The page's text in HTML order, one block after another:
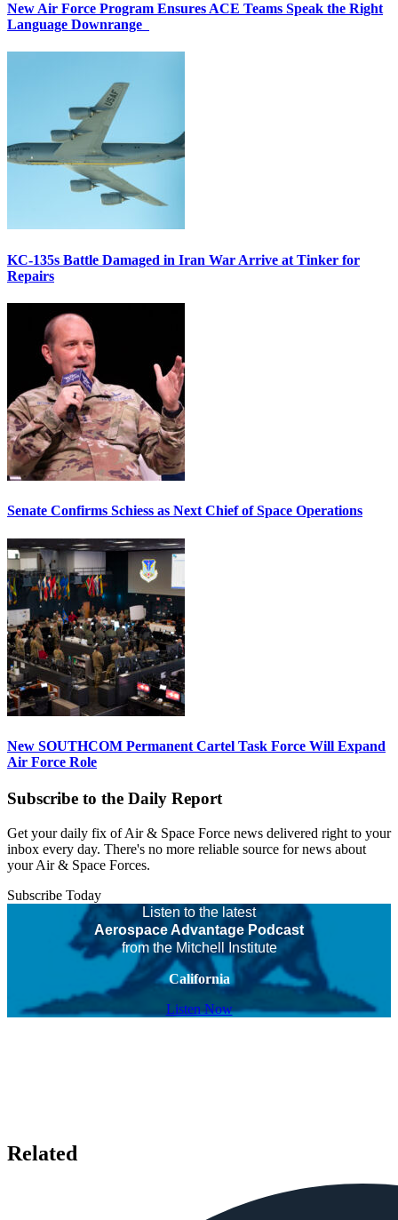
New Air Force Program Ensures ACE Teams Speak the Right
Language Downrange
KC-135s Battle Damaged in Iran War Arrive at Tinker for
Repairs
Senate Confirms Schiess as Next Chief of Space Operations
New SOUTHCOM Permanent Cartel Task Force Will Expand
Air Force Role
Subscribe to the Daily Report
Get your daily fix of Air & Space Force news delivered right to your
inbox every day. There's no more reliable source for news about
your Air & Space Forces.
Subscribe Today
Listen to the latest
Aerospace Advantage Podcast
from the Mitchell Institute
California
Listen Now
Related